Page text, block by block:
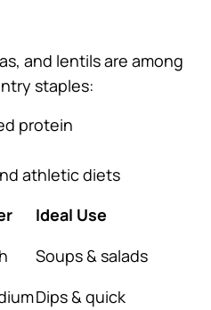
and lentils are among
staples:
protein
athletic diets
Ideal Use
Soups & salads
Dips & quick